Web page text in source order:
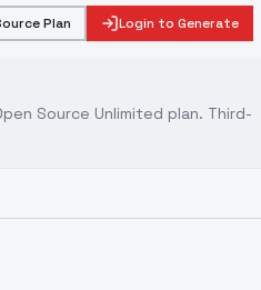
Plan Login to Generate
Source Unlimited plan. Third-